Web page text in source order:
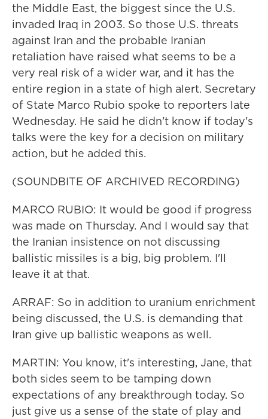
the Middle East, the biggest since the U.S.
invaded Iraq in 2003. So those U.S. threats
against Iran and the probable Iranian
retaliation have raised what seems to be a
very real risk of a wider war, and it has the
entire region in a state of high alert. Secretary
of State Marco Rubio spoke to reporters late
Wednesday. He said he didn't know if today's
talks were the key for a decision on military
action, but he added this.
(SOUNDBITE OF ARCHIVED RECORDING)
MARCO RUBIO: It would be good if progress
was made on Thursday. And I would say that
the Iranian insistence on not discussing
ballistic missiles is a big, big problem. I'll
leave it at that.
ARRAF: So in addition to uranium enrichment
being discussed, the U.S. is demanding that
Iran give up ballistic weapons as well.
MARTIN: You know, it's interesting, Jane, that
both sides seem to be tamping down
expectations of any breakthrough today. So
just give us a sense of the state of play and